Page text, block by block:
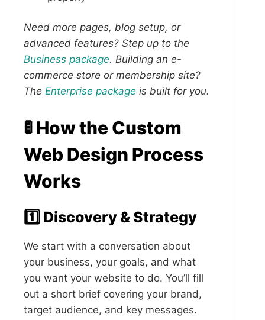
Need more pages, blog setup, or
advanced features? Step up to the
Business package. Building an e-
commerce store or membership site?
The Enterprise package is built for you.
🚦 How the Custom
Web Design Process
Works
1️⃣ Discovery & Strategy
We start with a conversation about
your business, your goals, and what
you want your website to do. You’ll fill
out a short brief covering your brand,
target audience, and key messages.